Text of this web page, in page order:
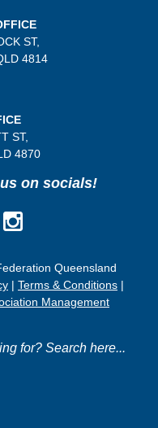
ST,
4814
ST,
4870
on socials!
Queensland
| Terms & Conditions |
Management
for? Search here...